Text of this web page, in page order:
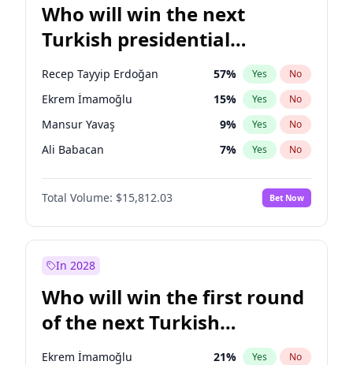
Who will win the next
Turkish presidential
election?
Recep Tayyip Erdoğan 57% Yes No
Ekrem İmamoğlu 15% Yes No
Mansur Yavaş 9% Yes No
Ali Babacan 7% Yes No
Ahmet Davutoğlu 11%
Fatih Erbakan No
Müsavat Dervişoğlu 7% Yes No
Sinan Oğan
Ümit Özdağ 5% Yes No
Total Volume: $15,812.03 Bet Now
In 2028
Who will win the first round
of the next Turkish
presidential election?
Ekrem İmamoğlu 21% Yes No